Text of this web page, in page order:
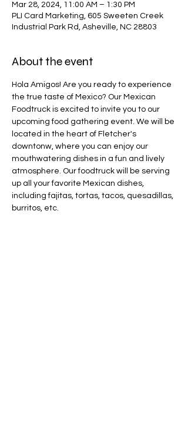
Mar 28, 2024, 11:00 AM – 1:30 PM
PLI Card Marketing, 605 Sweeten Creek
Industrial Park Rd, Asheville, NC 28803
About the event
Hola Amigos! Are you ready to experience
the true taste of Mexico? Our Mexican
Foodtruck is excited to invite you to our
upcoming food gathering event. We will be
located in the heart of Fletcher's
downtonw, where you can enjoy our
mouthwatering dishes in a fun and lively
atmosphere. Our foodtruck will be serving
up all your favorite Mexican dishes,
including fajitas, tortas, tacos, quesadillas,
burritos, etc.